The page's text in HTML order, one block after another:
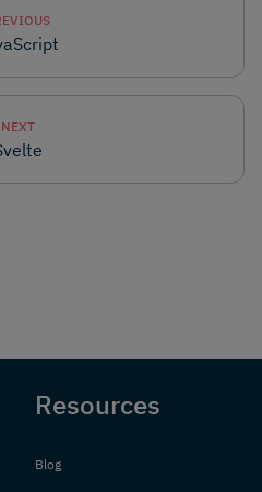
NEXT
Resources
Blog